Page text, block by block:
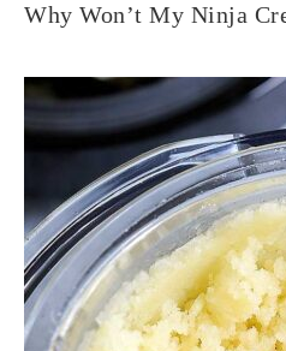
Why Won’t My Ninja